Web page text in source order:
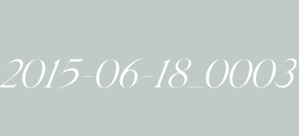
2015-06-18_0003